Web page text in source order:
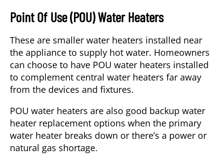
Point Of Use (POU) Water Heaters
These are smaller water heaters installed near
the appliance to supply hot water. Homeowners
can choose to have POU water heaters installed
to complement central water heaters far away
from the devices and fixtures.
POU water heaters are also good backup water
heater replacement options when the primary
water heater breaks down or there’s a power or
natural gas shortage.